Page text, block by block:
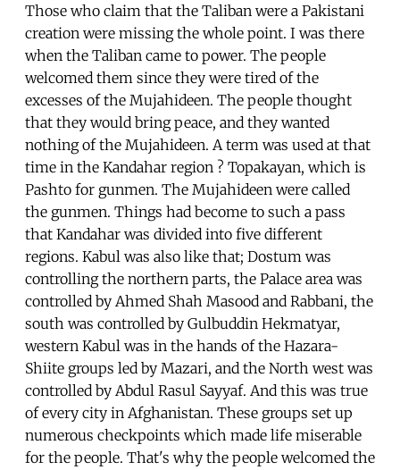
Those who claim that the Taliban were a Pakistani
creation were missing the whole point. I was there
when the Taliban came to power. The people
welcomed them since they were tired of the
excesses of the Mujahideen. The people thought
that they would bring peace, and they wanted
nothing of the Mujahideen. A term was used at that
time in the Kandahar region ? Topakayan, which is
Pashto for gunmen. The Mujahideen were called
the gunmen. Things had become to such a pass
that Kandahar was divided into five different
regions. Kabul was also like that; Dostum was
controlling the northern parts, the Palace area was
controlled by Ahmed Shah Masood and Rabbani, the
south was controlled by Gulbuddin Hekmatyar,
western Kabul was in the hands of the Hazara-
Shiite groups led by Mazari, and the North west was
controlled by Abdul Rasul Sayyaf. And this was true
of every city in Afghanistan. These groups set up
numerous checkpoints which made life miserable
for the people. That's why the people welcomed the